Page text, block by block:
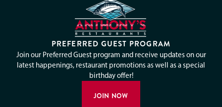
PREFERRED GUEST PROGRAM
Join our Preferred Guest program and receive updates on our
latest happenings, restaurant promotions as well as a special
birthday offer!
JOIN NOW